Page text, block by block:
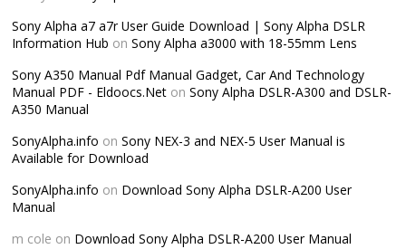
Sony Alpha a7 a7r User Guide Download | Sony Alpha DSLR
Information Hub onSony Alpha a3000 with 18-55mm Lens
Sony A350 Manual Pdf Manual Gadget, Car And Technology
Manual PDF - Eldoocs.Net onSony Alpha DSLR-A300 and DSLR-
A350 Manual
SonyAlpha.info onSony NEX-3 and NEX-5 User Manual is
Available for Download
SonyAlpha.info on Download Sony Alpha DSLR-A200 User
Manual
m cole on Download Sony Alpha DSLR-A200 User Manual